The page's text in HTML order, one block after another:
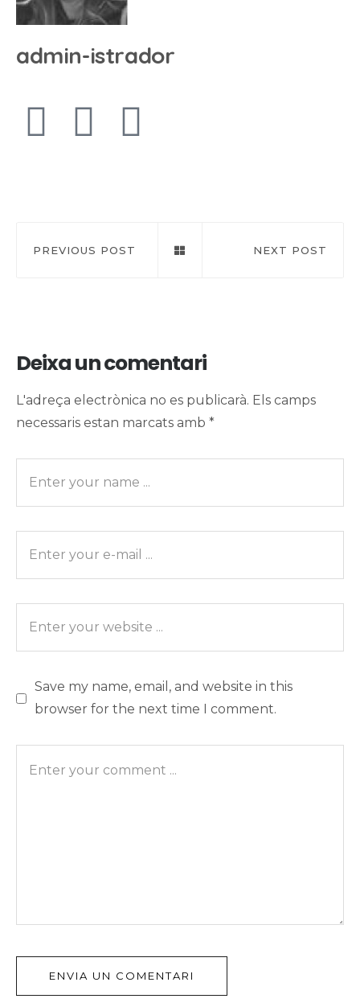
admin-istrador
PREVIOUS POST NEXT POST
Deixa un comentari
L'adreça electrònica no es publicarà. Els camps
necessaris estan marcats amb *
Save my name, email, and website in this
browser for the next time I comment.